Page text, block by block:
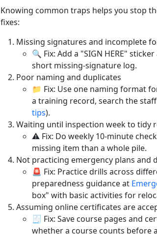
Knowing common traps helps you stop
fixes:
Missing signatures and incomplete
🔍 Fix: Add a "SIGN HERE"
short missing-signature log.
Poor naming and duplicates
📁 Fix: Use one naming format
a training record, search the
tips).
Waiting until inspection week to tidy
⚠️ Fix: Do weekly 10-minute
missing item than a whole pile.
Not practicing emergency plans and
🚨 Fix: Practice drills across
preparedness guidance at
box" with basic activities for
Assuming online certificates are
🧾 Fix: Save course pages and
whether a course counts before